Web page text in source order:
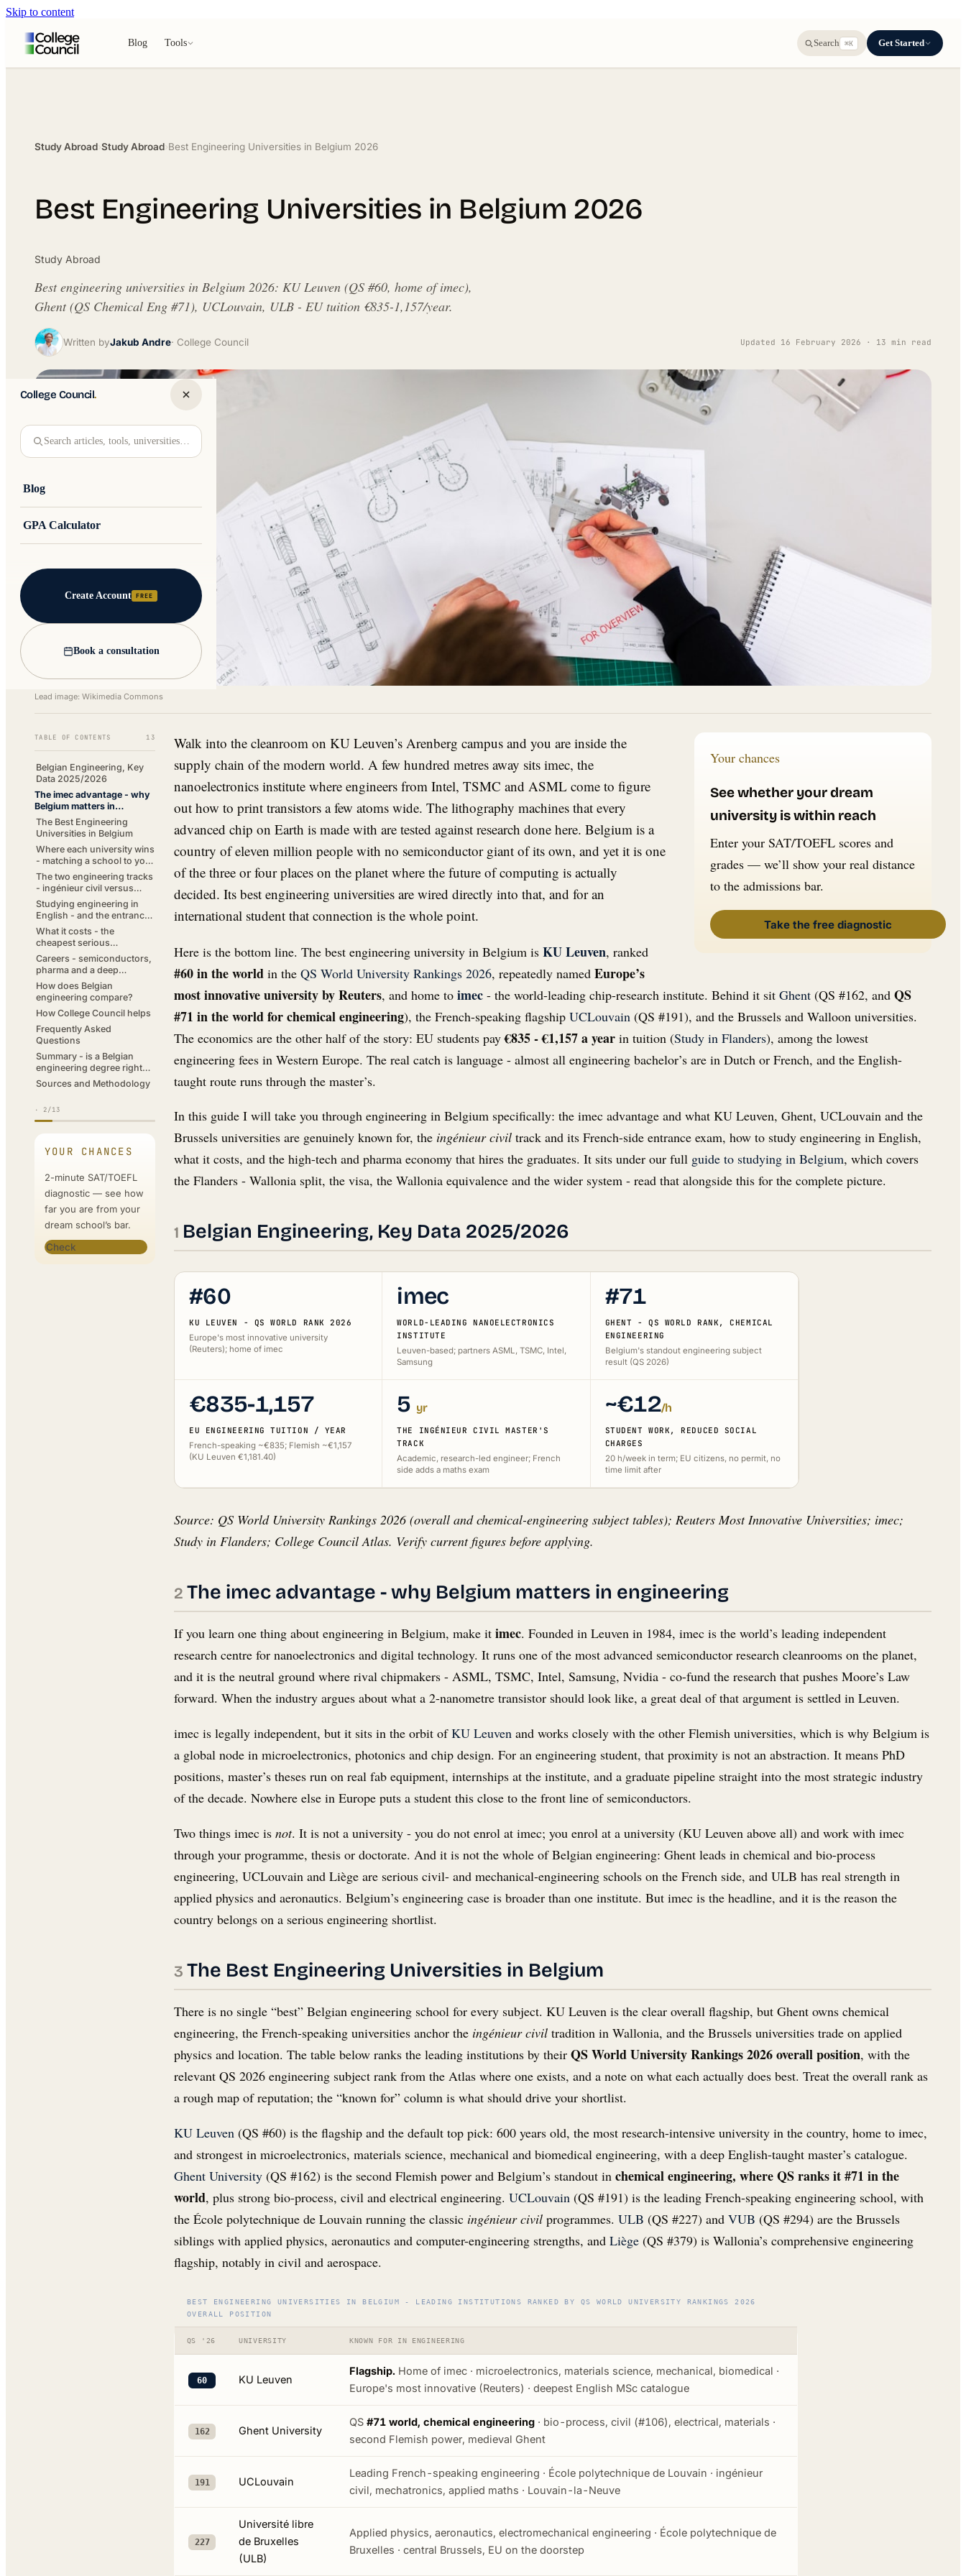
Skip to content
Blog Tools Search ⌘K Get Started
College Council.
Search articles, tools, universities…
Blog
GPA Calculator
Create Account FREE
Book a consultation
Study Abroad›Study Abroad›Best Engineering Universities in Belgium 2026
Best Engineering Universities in Belgium 2026
Study Abroad
Best engineering universities in Belgium 2026: KU Leuven (QS #60, home of imec),
Ghent (QS Chemical Eng #71), UCLouvain, ULB - EU tuition €835-1,157/year.
Written byJakub Andre College Council Updated 16 February 2026 · 13 min read
Lead image: Wikimedia Commons
TABLE OF CONTENTS 13
Belgian Engineering, Key
Data 2025/2026
The imec advantage - why
Belgium matters in
engineering
The Best Engineering
Universities in Belgium
Where each university wins
- matching a school to your
subfield
The two engineering tracks
- ingénieur civil versus
industrial engineer
Studying engineering in
English - and the entrance
exams
What it costs - the
cheapest serious
engineering in Western
Europe
Careers - semiconductors,
pharma and a deep
specialist economy
How does Belgian
engineering compare?
How College Council helps
Frequently Asked
Questions
Summary - is a Belgian
engineering degree right
for you?
Sources and Methodology
· 2/13
YOUR CHANCES
2-minute SAT/TOEFL
diagnostic — see how
far you are from your
dream school’s bar.
Check
Your chances
See whether your dream
university is within reach
Enter your SAT/TOEFL scores and
grades — we’ll show your real distance
to the admissions bar.
Take the free diagnostic
Walk into the cleanroom on KU Leuven’s Arenberg campus and you are inside the
supply chain of the modern world. A few hundred metres away sits imec, the
nanoelectronics institute where engineers from Intel, TSMC and ASML come to figure
out how to print transistors a few atoms wide. The lithography machines that every
advanced chip on Earth is made with are tested against research done here. Belgium is a
country of eleven million people with no semiconductor giant of its own, and yet it is one
of the three or four places on the planet where the future of computing is actually
decided. Its best engineering universities are wired directly into that, and for an
international student that connection is the whole point.
Here is the bottom line. The best engineering university in Belgium is KU Leuven, ranked
#60 in the world in the QS World University Rankings 2026, repeatedly named Europe’s
most innovative university by Reuters, and home to imec - the world-leading chip-research institute. Behind it sit Ghent (QS #162, and QS
#71 in the world for chemical engineering), the French-speaking flagship UCLouvain (QS #191), and the Brussels and Walloon universities.
The economics are the other half of the story: EU students pay€835 - €1,157 a year in tuition (Study in Flanders), among the lowest
engineering fees in Western Europe. The real catch is language - almost all engineering bachelor’s are in Dutch or French, and the English-
taught route runs through the master’s.
In this guide I will take you through engineering in Belgium specifically: the imec advantage and what KU Leuven, Ghent, UCLouvain and the
Brussels universities are genuinely known for, the ingénieur civil track and its French-side entrance exam, how to study engineering in English,
what it costs, and the high-tech and pharma economy that hires the graduates. It sits under our full guide to studying in Belgium, which covers
the Flanders - Wallonia split, the visa, the Wallonia equivalence and the wider system - read that alongside this for the complete picture.
Belgian Engineering, Key Data 2025/2026
#60
KU LEUVEN - QS WORLD RANK 2026
Europe's most innovative university
(Reuters); home of imec
imec
WORLD-LEADING NANOELECTRONICS
INSTITUTE
Leuven-based; partners ASML, TSMC, Intel,
Samsung
#71
GHENT - QS WORLD RANK, CHEMICAL
ENGINEERING
Belgium's standout engineering subject
result (QS 2026)
€835-1,157
EU ENGINEERING TUITION / YEAR
French-speaking ~€835; Flemish ~€1,157
(KU Leuven €1,181.40)
5 yr
THE INGÉNIEUR CIVIL MASTER'S
TRACK
Academic, research-led engineer; French
side adds a maths exam
~€12/h
STUDENT WORK, REDUCED SOCIAL
CHARGES
20 h/week in term; EU citizens, no permit, no
time limit after
Source: QS World University Rankings 2026 (overall and chemical-engineering subject tables); Reuters Most Innovative Universities; imec;
Study in Flanders; College Council Atlas. Verify current figures before applying.
The imec advantage - why Belgium matters in engineering
If you learn one thing about engineering in Belgium, make it imec. Founded in Leuven in 1984, imec is the world’s leading independent
research centre for nanoelectronics and digital technology. It runs one of the most advanced semiconductor research cleanrooms on the planet,
and it is the neutral ground where rival chipmakers - ASML, TSMC, Intel, Samsung, Nvidia - co-fund the research that pushes Moore’s Law
forward. When the industry argues about what a 2-nanometre transistor should look like, a great deal of that argument is settled in Leuven.
imec is legally independent, but it sits in the orbit ofKU Leuven and works closely with the other Flemish universities, which is why Belgium is
a global node in microelectronics, photonics and chip design. For an engineering student, that proximity is not an abstraction. It means PhD
positions, master’s theses run on real fab equipment, internships at the institute, and a graduate pipeline straight into the most strategic industry
of the decade. Nowhere else in Europe puts a student this close to the front line of semiconductors.
Two things imec is not. It is not a university - you do not enrol at imec; you enrol at a university (KU Leuven above all) and work with imec
through your programme, thesis or doctorate. And it is not the whole of Belgian engineering: Ghent leads in chemical and bio-process
engineering, UCLouvain and Liège are serious civil- and mechanical-engineering schools on the French side, and ULB has real strength in
applied physics and aeronautics. Belgium’s engineering case is broader than one institute. But imec is the headline, and it is the reason the
country belongs on a serious engineering shortlist.
The Best Engineering Universities in Belgium
There is no single “best” Belgian engineering school for every subject. KU Leuven is the clear overall flagship, but Ghent owns chemical
engineering, the French-speaking universities anchor the ingénieur civil tradition in Wallonia, and the Brussels universities trade on applied
physics and location. The table below ranks the leading institutions by their QS World University Rankings 2026 overall position, with the
relevant QS 2026 engineering subject rank from the Atlas where one exists, and a note on what each actually does best. Treat the overall rank as
a rough map of reputation; the “known for” column is what should drive your shortlist.
KU Leuven (QS #60) is the flagship and the default top pick: 600 years old, the most research-intensive university in the country, home to imec,
and strongest in microelectronics, materials science, mechanical and biomedical engineering, with a deep English-taught master’s catalogue.
Ghent University (QS #162) is the second Flemish power and Belgium’s standout in chemical engineering, where QS ranks it #71 in the
world, plus strong bio-process, civil and electrical engineering. UCLouvain (QS #191) is the leading French-speaking engineering school, with
the École polytechnique de Louvain running the classic ingénieur civil programmes. ULB (QS #227) and VUB (QS #294) are the Brussels
siblings with applied physics, aeronautics and computer-engineering strengths, and Liège (QS #379) is Wallonia’s comprehensive engineering
flagship, notably in civil and aerospace.
BEST ENGINEERING UNIVERSITIES IN BELGIUM - LEADING INSTITUTIONS RANKED BY QS WORLD UNIVERSITY RANKINGS 2026
OVERALL POSITION
QS '26 UNIVERSITY KNOWN FOR IN ENGINEERING
60 KU Leuven
Flagship. Home of imec · microelectronics, materials science, mechanical, biomedical ·
Europe's most innovative (Reuters) · deepest English MSc catalogue
162 Ghent University
QS #71 world, chemical engineering · bio-process, civil (#106), electrical, materials ·
second Flemish power, medieval Ghent
191 UCLouvain
Leading French-speaking engineering · École polytechnique de Louvain · ingénieur
civil, mechatronics, applied maths · Louvain-la-Neuve
227
Université libre
de Bruxelles
(ULB)
Applied physics, aeronautics, electromechanical engineering · École polytechnique de
Bruxelles · central Brussels, EU on the doorstep